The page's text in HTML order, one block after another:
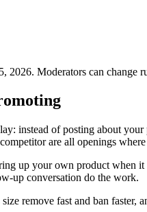
2026. Moderators can change
instead of posting about
are all openings
up your own product when
up conversation do the work.
remove fast and ban faster,